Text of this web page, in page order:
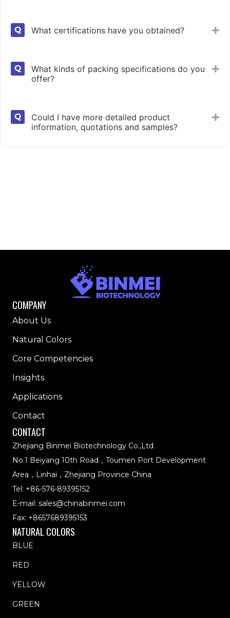
What certifications have you obtained?
What kinds of packing specifications do you
offer?
Could I have more detailed product
information, quotations and samples?
COMPANY
About Us
Natural Colors
Core Competencies
Insights
Applications
Contact
CONTACT
Zhejiang Binmei Biotechnology Co.,Ltd.
No.1 Beiyang 10th Road，Toumen Port Development
Area，Linhai，Zhejiang Province China
Tel: +86-576-89395152
E-mail: sales@chinabinmei.com
Fax: +8657689395153
NATURAL COLORS
BLUE
RED
YELLOW
GREEN